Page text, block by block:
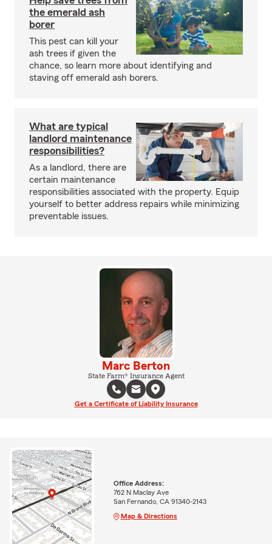
the emerald ash
borer
This pest can kill your
ash trees if given the
chance, so learn more about identifying and
staving off emerald ash borers.
What are typical
landlord maintenance
responsibilities?
As a landlord, there are
certain maintenance
responsibilities associated with the property. Equip
yourself to better address repairs while minimizing
preventable issues.
Marc Berton
State Farm® Insurance Agent
Get a Certificate of Liability Insurance
Office Address:
762 N Maclay Ave
San Fernando, CA 91340-2143
Map & Directions